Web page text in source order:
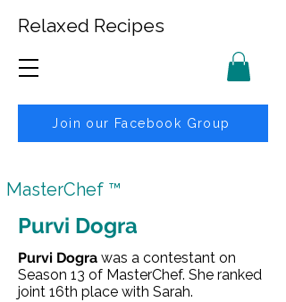
Relaxed Recipes
Join our Facebook Group
MasterChef ™
Purvi Dogra
Purvi Dogra was a contestant on
Season 13 of MasterChef. She ranked
joint 16th place with Sarah.